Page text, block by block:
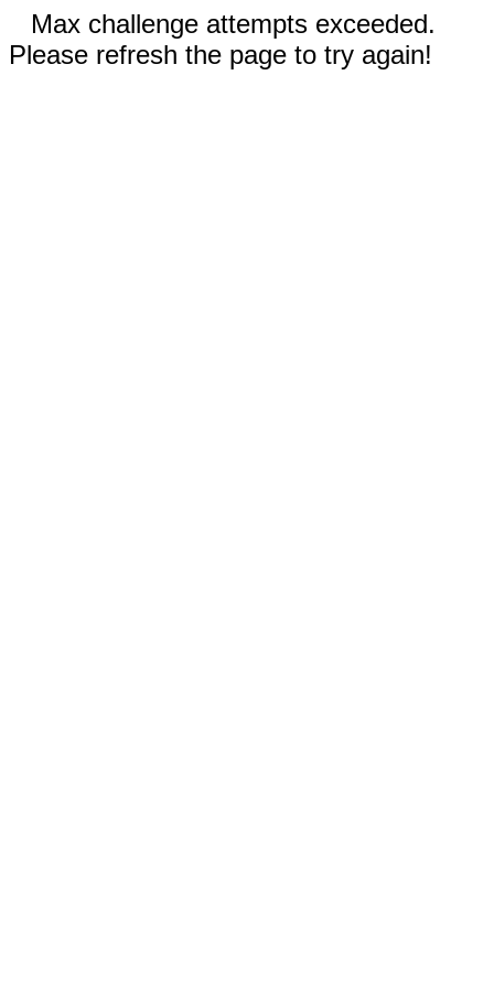
Max challenge attempts exceeded.
Please refresh the page to try again!